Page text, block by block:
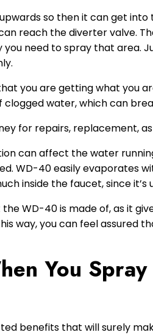
so then it can get into
reach the diverter valve.
you need to spray that area.
you are getting what you
water, which can
for repairs, replacement,
can affect the water
WD-40 easily evaporates
inside the faucet, since it’s
WD-40 is made of, as it
way, you can feel assured
You
benefits that will surely